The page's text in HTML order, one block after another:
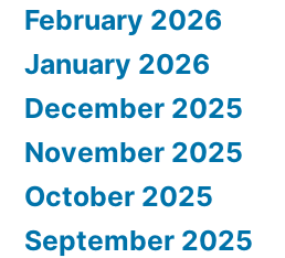
February 2026
January 2026
December 2025
November 2025
October 2025
September 2025